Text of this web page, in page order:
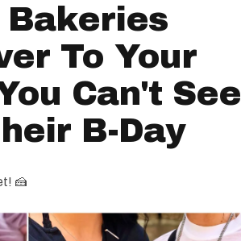
To Your
Can't See
B-Day
🍰